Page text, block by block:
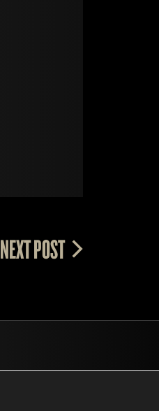
NEXT POST